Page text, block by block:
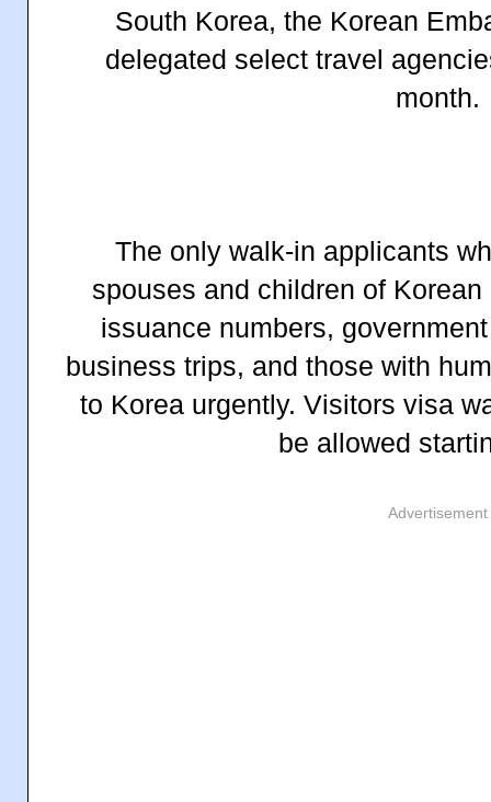
South Korea, the Korean
delegated select travel
month.
The only walk-in applicants
spouses and children of
issuance numbers,
business trips, and those with
to Korea urgently. Visitors visa
be allowed
Advertisement